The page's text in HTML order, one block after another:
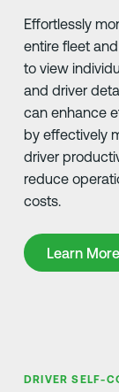
Effortlessly
entire fleet
to view
and driver
can enhance
by effectively
driver
reduce
costs.
Learn More
Learn More
DRIVER SELF-